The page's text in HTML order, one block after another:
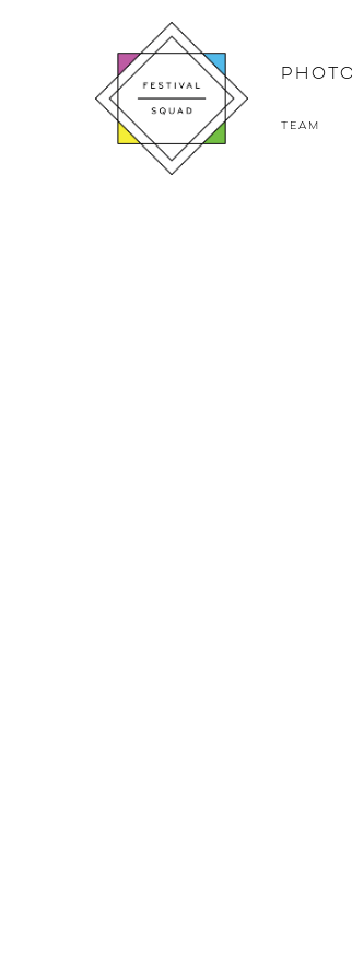
Team